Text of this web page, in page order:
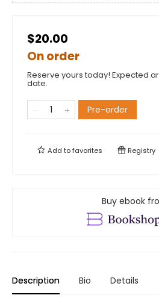
$20.00
On order
Reserve yours today! Expected
date.
Pre-order
Add tofavorites Registry
Buy ebook
Description Bio Details